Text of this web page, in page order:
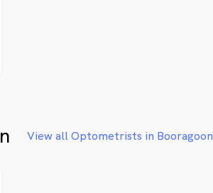
View all Optometrists in Booragoon